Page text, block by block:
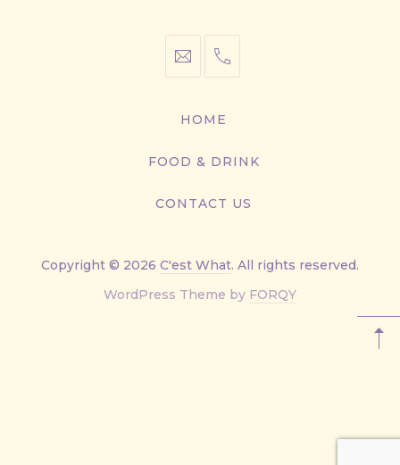
info@cestwhat.com
+1
9499
HOME
FOOD & DRINK
CONTACT US
Copyright © 2026 C'est What. All rights reserved.
WordPress Theme by FORQYNew